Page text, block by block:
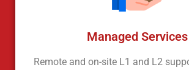
Managed Services
Remote and on-site L1 and L2